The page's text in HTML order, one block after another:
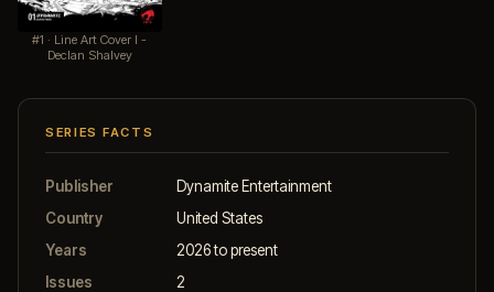
#1 · Line Art Cover I -
Declan Shalvey
SERIES FACTS
Publisher
Dynamite Entertainment
Country
United States
Years
2026 to present
Issues
2